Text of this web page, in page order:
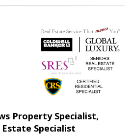
Property Specialist,
Estate Specialist